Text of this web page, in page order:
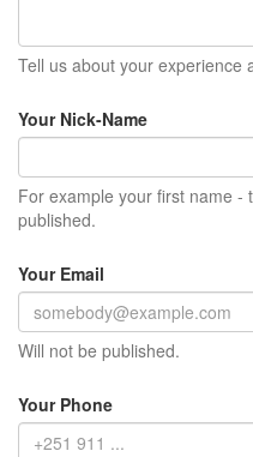
Tell us about your experience
Your Nick-Name
For example your first name -
published.
Your Email
Will not be published.
Your Phone